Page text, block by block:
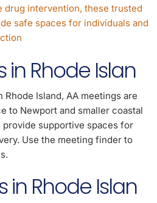
drug intervention, these trusted
safe spaces for individuals and
in Rhode Islan
Rhode Island, AA meetings are
to Newport and smaller coastal
supportive spaces for
Use the meeting finder to
in Rhode Islan